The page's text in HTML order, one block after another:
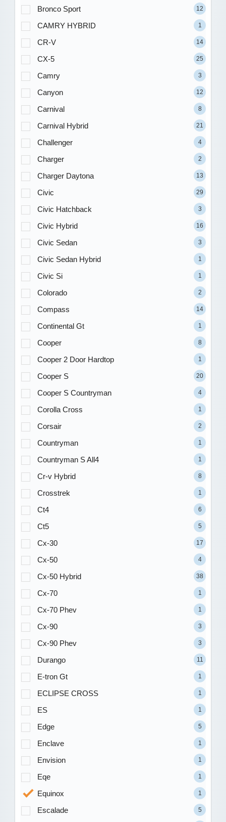
Bronco Sport 12
CAMRY HYBRID 1
CR-V 14
CX-5 25
Camry 3
Canyon 12
Carnival 8
Carnival Hybrid 21
Challenger 4
Charger 2
Charger Daytona 13
Civic 29
Civic Hatchback 3
Civic Hybrid 16
Civic Sedan 3
Civic Sedan Hybrid 1
Civic Si 1
Colorado 2
Compass 14
Continental Gt 1
Cooper 8
Cooper 2 Door Hardtop 1
Cooper S 20
Cooper S Countryman 4
Corolla Cross 1
Corsair 2
Countryman 1
Countryman S All4 1
Cr-v Hybrid 8
Crosstrek 1
Ct4 6
Ct5 5
Cx-30 17
Cx-50 4
Cx-50 Hybrid 38
Cx-70 1
Cx-70 Phev 1
Cx-90 3
Cx-90 Phev 3
Durango 11
E-tron Gt 1
ECLIPSE CROSS 1
ES 1
Edge 5
Enclave 1
Envision 1
Eqe 1
Equinox 1
Escalade 5